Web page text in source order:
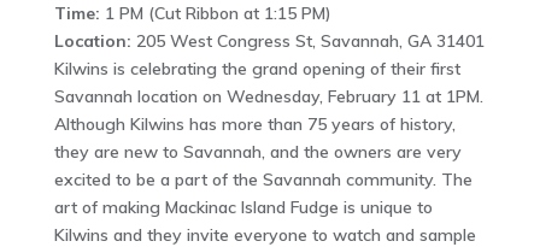
Time: 1 PM (Cut Ribbon at 1:15 PM)
Location: 205 West Congress St, Savannah, GA 31401
Kilwins is celebrating the grand opening of their first
Savannah location on Wednesday, February 11 at 1PM.
Although Kilwins has more than 75 years of history,
they are new to Savannah, and the owners are very
excited to be a part of the Savannah community. The
art of making Mackinac Island Fudge is unique to
Kilwins and they invite everyone to watch and sample